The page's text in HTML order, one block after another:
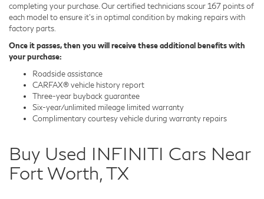
completing your purchase. Our certified technicians scour 167 points of
each model to ensure it's in optimal condition by making repairs with
factory parts.
Once it passes, then you will receive these additional benefits with
your purchase:
Roadside assistance
CARFAX® vehicle history report
Three-year buyback guarantee
Six-year/unlimited mileage limited warranty
Complimentary courtesy vehicle during warranty repairs
Buy Used INFINITI Cars Near
Fort Worth, TX